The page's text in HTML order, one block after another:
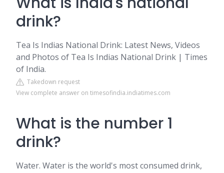
drink?
Tea Is Indias National Drink: Latest News, Videos
and Photos of Tea Is Indias National Drink | Times
of India.
Takedown request
View complete answer on timesofindia.indiatimes.com
What is the number 1
drink?
Water. Water is the world's most consumed drink,